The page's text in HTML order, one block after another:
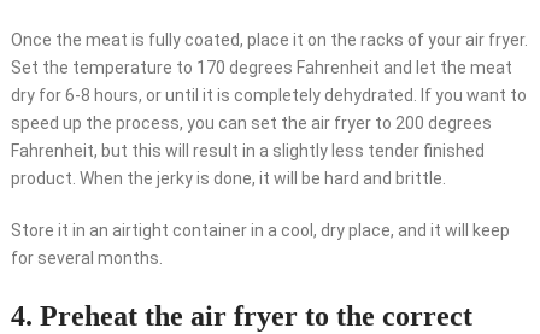
Once the meat is fully coated, place it on the racks of your air fryer.
Set the temperature to 170 degrees Fahrenheit and let the meat
dry for 6-8 hours, or until it is completely dehydrated. If you want to
speed up the process, you can set the air fryer to 200 degrees
Fahrenheit, but this will result in a slightly less tender finished
product. When the jerky is done, it will be hard and brittle.
Store it in an airtight container in a cool, dry place, and it will keep
for several months.
4. Preheat the air fryer to the correct